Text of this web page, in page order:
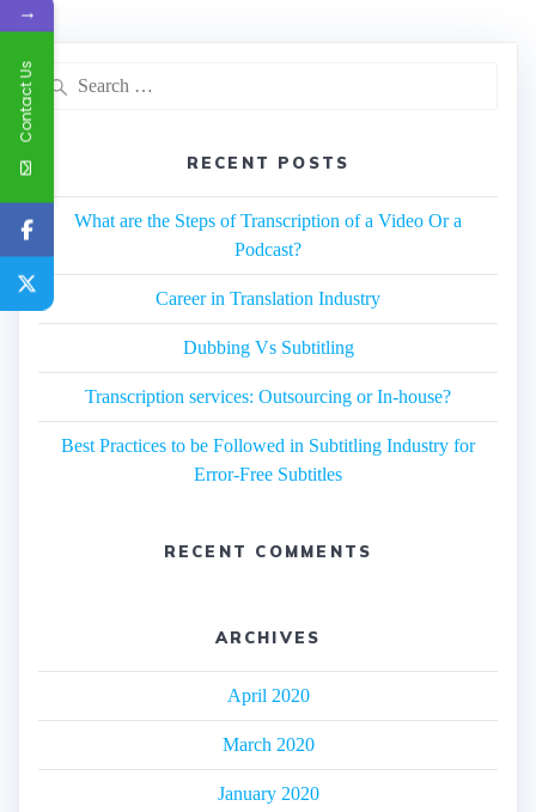
RECENT POSTS
What are the Steps of Transcription of a Video Or a
Podcast?
Career in Translation Industry
Dubbing Vs Subtitling
Transcription services: Outsourcing or In-house?
Best Practices to be Followed in Subtitling Industry for
Error-Free Subtitles
RECENT COMMENTS
ARCHIVES
April 2020
March 2020
January 2020
→
Contact Us